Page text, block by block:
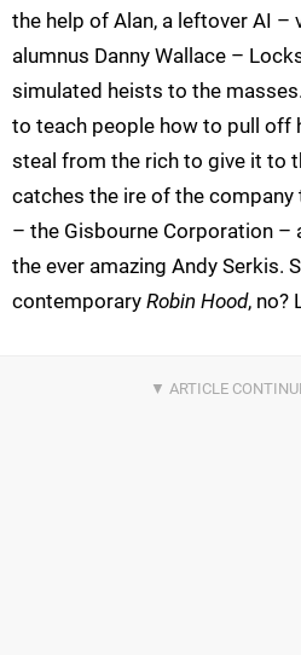
the help of Alan, a leftover AI –
alumnus Danny Wallace –
simulated heists to the
to teach people how to pull off
steal from the rich to give it to
catches the ire of the
– the Gisbourne Corporation –
the ever amazing Andy Serkis.
contemporary Robin Hood, no?